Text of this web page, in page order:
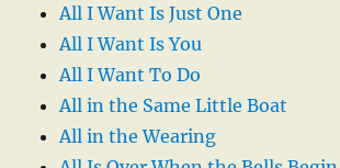
All I Want Is Just One
All I Want Is You
All I Want To Do
All in the Same Little Boat
All in the Wearing